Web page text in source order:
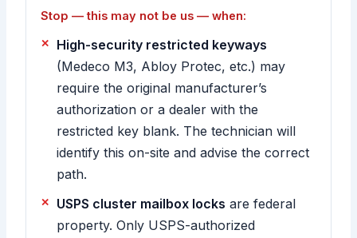
Stop — this may not be us — when:
High-security restricted keyways
(Medeco M3, Abloy Protec, etc.) may
require the original manufacturer’s
authorization or a dealer with the
restricted key blank. The technician will
identify this on-site and advise the correct
path.
USPS cluster mailbox locks are federal
property. Only USPS-authorized